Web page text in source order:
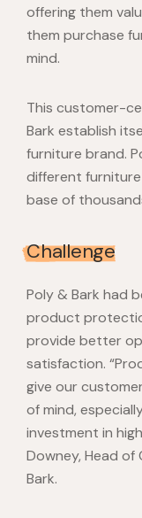
offering them
them purchase
mind.
This customer-
Bark establish
furniture brand.
different
base of
Challenge
Poly & Bark had
product
provide better
satisfaction.
give our
of mind,
investment in
Downey, Head of
Bark.